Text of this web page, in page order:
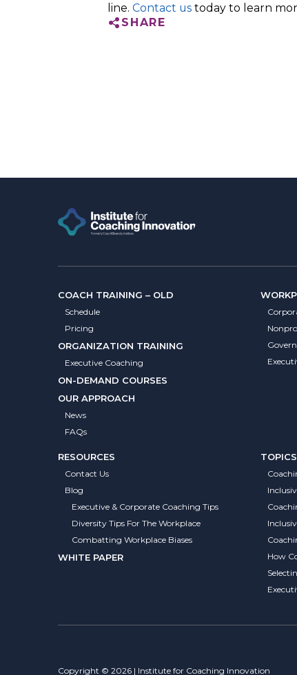
line.Contact us today to learn
SHARE
COACH TRAINING – OLD
Schedule
Pricing
ORGANIZATION TRAINING
Executive Coaching
ON-DEMAND COURSES
OUR APPROACH
News
FAQs
RESOURCES
Contact Us
Blog
Executive & Corporate Coaching Tips
Diversity Tips For The Workplace
Combatting Workplace Biases
WHITE PAPER
TOPICS
How
Copyright © 2026 | Institute for Coaching Innovation